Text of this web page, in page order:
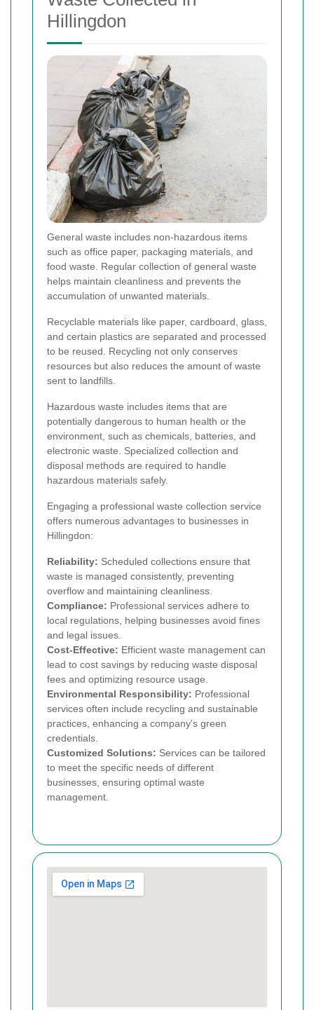
Hillingdon
General waste includes non-hazardous items
such as office paper, packaging materials, and
food waste. Regular collection of general waste
helps maintain cleanliness and prevents the
accumulation of unwanted materials.
Recyclable materials like paper, cardboard, glass,
and certain plastics are separated and processed
to be reused. Recycling not only conserves
resources but also reduces the amount of waste
sent to landfills.
Hazardous waste includes items that are
potentially dangerous to human health or the
environment, such as chemicals, batteries, and
electronic waste. Specialized collection and
disposal methods are required to handle
hazardous materials safely.
Engaging a professional waste collection service
offers numerous advantages to businesses in
Hillingdon:
Reliability: Scheduled collections ensure that
waste is managed consistently, preventing
overflow and maintaining cleanliness.
Compliance: Professional services adhere to
local regulations, helping businesses avoid fines
and legal issues.
Cost-Effective: Efficient waste management can
lead to cost savings by reducing waste disposal
fees and optimizing resource usage.
Environmental Responsibility: Professional
services often include recycling and sustainable
practices, enhancing a company's green
credentials.
Customized Solutions: Services can be tailored
to meet the specific needs of different
businesses, ensuring optimal waste
management.